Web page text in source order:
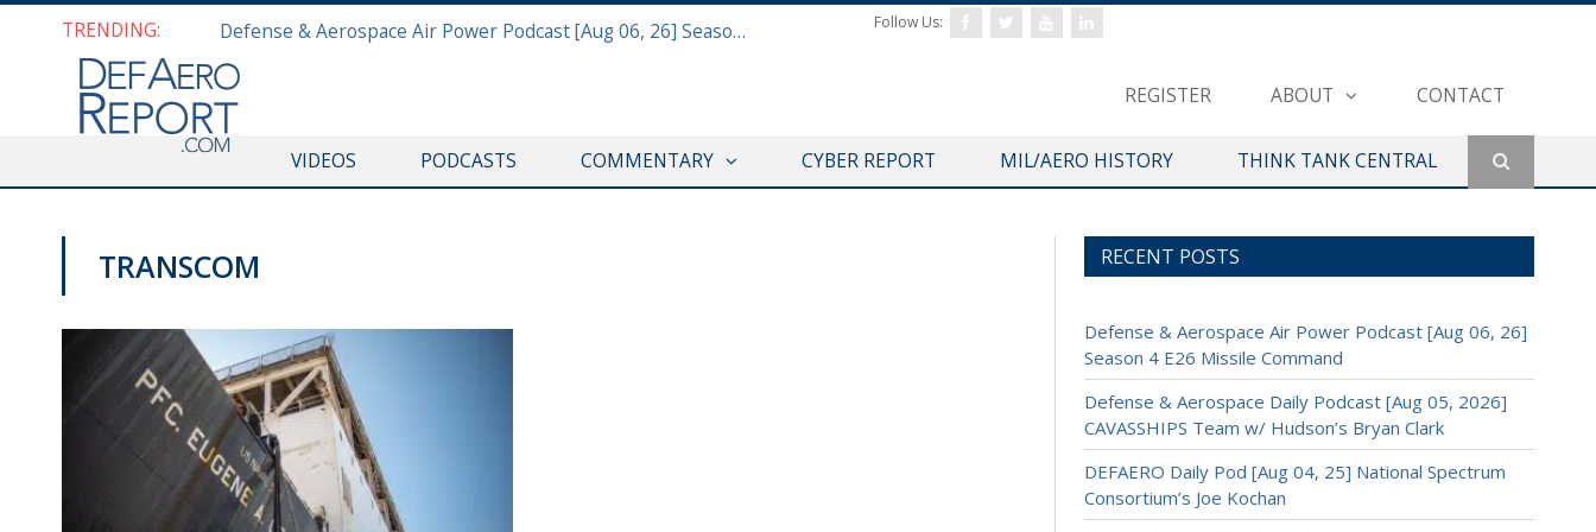
TRENDING: Defense & Aerospace Air Power Podcast [Aug 06, 26] Season 4 E26 Missile Command
REGISTER ABOUT CONTACT
Follow Us:
VIDEOS PODCASTS COMMENTARY CYBER REPORT MIL/AERO HISTORY THINK TANK CENTRAL
TRANSCOM RECENT POSTS
Defense & Aerospace Air Power Podcast [Aug 06, 26]
Season 4 E26 Missile Command
Defense & Aerospace Daily Podcast [Aug 05, 2026]
CAVASSHIPS Team w/ Hudson’s Bryan Clark
DEFAERO Daily Pod [Aug 04, 25] National Spectrum
Consortium’s Joe Kochan